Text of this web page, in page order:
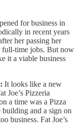
for business in
in recent years
her passing her
full-time jobs. But now
it a viable business
It looks like a new
Joe’s Pizzeria
a time was a Pizza
building and a sign on
business. Fat Joe’s